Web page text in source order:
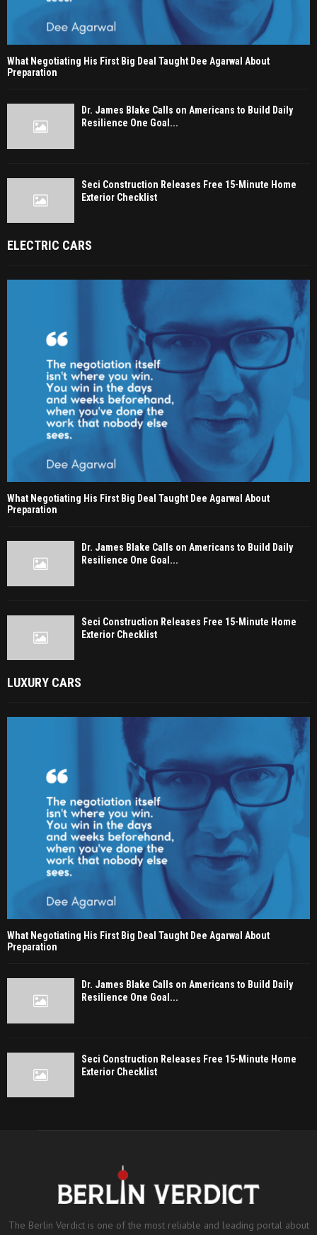
What Negotiating His First Big Deal Taught Dee Agarwal About
Preparation
Dr. James Blake Calls on Americans to Build Daily
Resilience One Goal...
Seci Construction Releases Free 15-Minute Home
Exterior Checklist
ELECTRIC CARS
What Negotiating His First Big Deal Taught Dee Agarwal About
Preparation
Dr. James Blake Calls on Americans to Build Daily
Resilience One Goal...
Seci Construction Releases Free 15-Minute Home
Exterior Checklist
LUXURY CARS
What Negotiating His First Big Deal Taught Dee Agarwal About
Preparation
Dr. James Blake Calls on Americans to Build Daily
Resilience One Goal...
Seci Construction Releases Free 15-Minute Home
Exterior Checklist
The Berlin Verdict is one of the most reliable and leading portal about